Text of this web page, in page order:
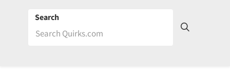
Search